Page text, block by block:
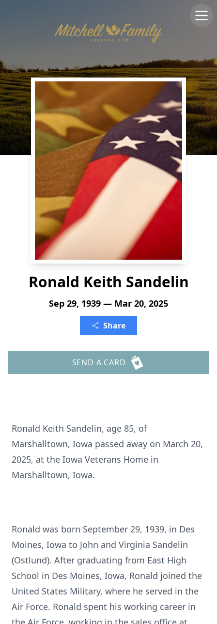
Ronald Keith Sandelin
Sep 29, 1939 — Mar 20, 2025
Share
SEND A CARD
Ronald Keith Sandelin, age 85, of
Marshalltown, Iowa passed away on March 20,
2025, at the Iowa Veterans Home in
Marshalltown, Iowa.
Ronald was born September 29, 1939, in Des
Moines, Iowa to John and Virginia Sandelin
(Ostlund). After graduating from East High
School in Des Moines, Iowa, Ronald joined the
United States Military, where he served in the
Air Force. Ronald spent his working career in